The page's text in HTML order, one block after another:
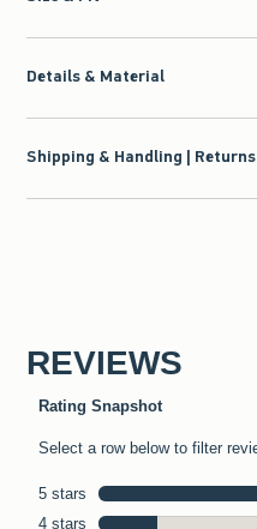
Details & Material
Shipping & Handling | Returns